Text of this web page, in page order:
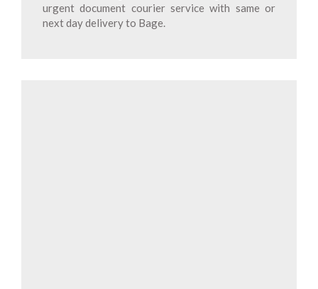
urgent document courier service with same or
next day delivery to Bage.